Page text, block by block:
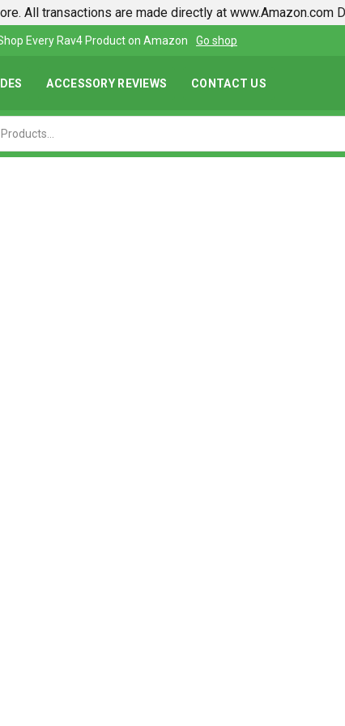
All transactions are made directly at www.Amazon.com
Find lowest prices on Amazon in one place
ACCESSORY REVIEWS CONTACT US